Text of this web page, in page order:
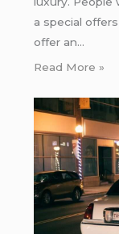
a special
offer an…
Read More »